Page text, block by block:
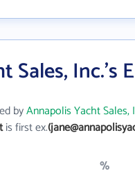
Sales, Inc.'s
byAnnapolis Yacht Sales,
is first ex.
%